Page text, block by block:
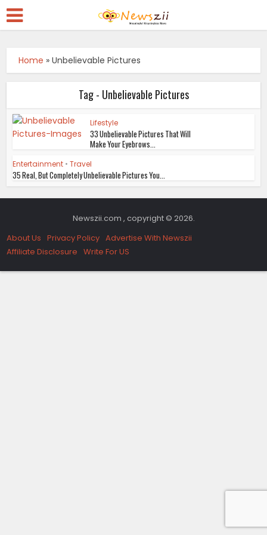
Home »Unbelievable Pictures
Tag - Unbelievable Pictures
Lifestyle
33 Unbelievable Pictures That Will
Make Your Eyebrows...
Entertainment • Travel
35 Real, But Completely Unbelievable Pictures You...
Newszii.com , copyright © 2026.
About Us Privacy Policy Advertise With Newszii
Affiliate Disclosure Write For US